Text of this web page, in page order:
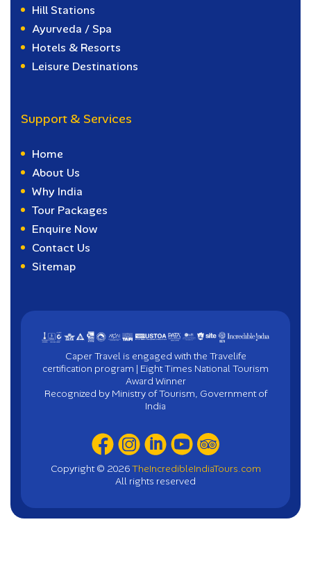
Hill Stations
Ayurveda / Spa
Hotels & Resorts
Leisure Destinations
Support & Services
Home
About Us
Why India
Tour Packages
Enquire Now
Contact Us
Sitemap
Caper Travel is engaged with the Travelife
certification program | Eight Times National Tourism
Award Winner
Recognized by Ministry of Tourism, Government of
India
Copyright © 2026TheIncredibleIndiaTours.com
All rights reserved